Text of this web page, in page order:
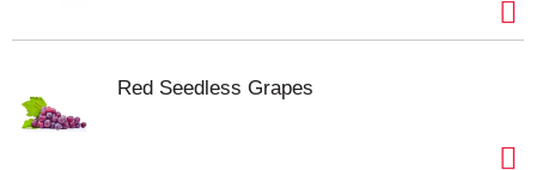
Red Seedless Grapes